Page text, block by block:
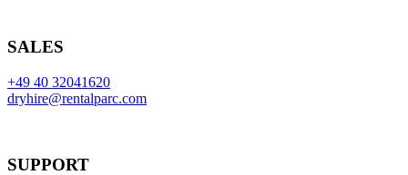
SALES
+49 40 32041620
dryhire@rentalparc.com
SUPPORT